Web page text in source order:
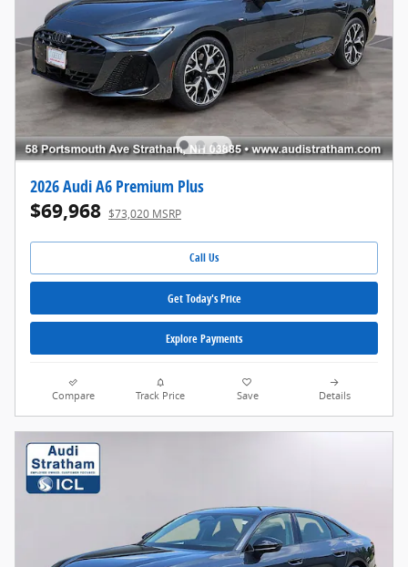
2026 Audi A6 Premium Plus
$69,968 $73,020 MSRP
Call Us
Get Today's Price
Explore Payments
Compare Track Price Save Details